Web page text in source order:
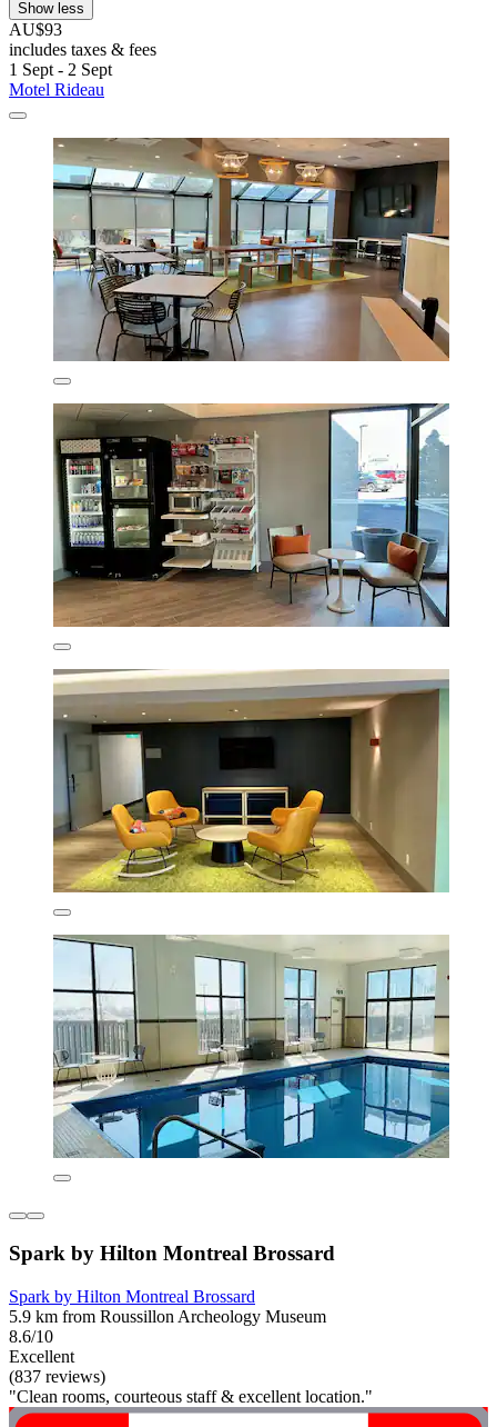
Show less
AU$93
includes taxes & fees
1 Sept - 2 Sept
Motel Rideau
Spark by Hilton Montreal Brossard
Spark by Hilton Montreal Brossard
5.9 km from Roussillon Archeology Museum
8.6/10
Excellent
(837 reviews)
"Clean rooms, courteous staff & excellent location."